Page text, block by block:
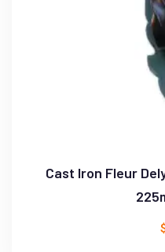
Cast Iron Fleur